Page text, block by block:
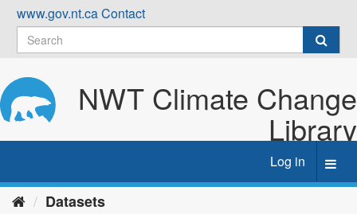
Skip
content
www.gov.nt.caContact
NWT Climate Change
Library
Log in
Datasets